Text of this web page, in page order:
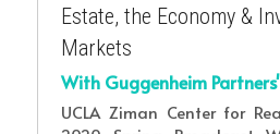
Estate, the Economy &
Markets
With Guggenheim
UCLA Ziman Center for